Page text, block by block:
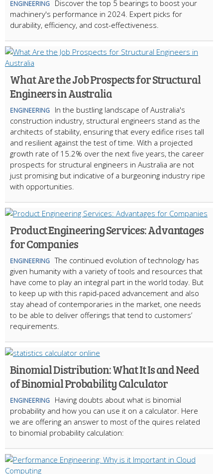
ENGINEERING
Discover the top 5 bearings to boost your
machinery's performance in 2024. Expert picks for
durability, efficiency, and cost-effectiveness.
What Are the Job Prospects for Structural
Engineers in Australia
ENGINEERING
In the bustling landscape of Australia's
construction industry, structural engineers stand as the
architects of stability, ensuring that every edifice rises tall
and resilient against the test of time. With a projected
growth rate of 15.2% over the next five years, the career
prospects for structural engineers in Australia are not
just promising but indicative of a burgeoning industry ripe
with opportunities.
Product Engineering Services: Advantages
for Companies
ENGINEERING The continued evolution of technology has
given humanity with a variety of tools and resources that
have come to play an integral part in the world today. But
to keep up with this rapid-paced advancement and also
stay ahead of contemporaries in the market, one needs
to be able to deliver offerings that tend to customers’
requirements.
Binomial Distribution: What It Is and Need
of Binomial Probability Calculator
ENGINEERING
Having doubts about what is binomial
probability and how you can use it on a calculator. Here
we are offering an answer to most of the quires related
to binomial probability calculation: